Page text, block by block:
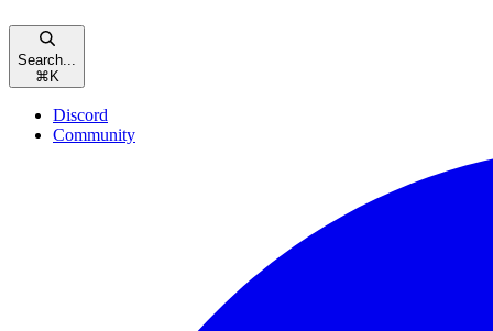
Search...
⌘ K
Discord
Community